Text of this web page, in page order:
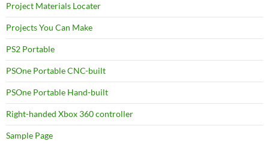
Project Materials Locater
Projects You Can Make
PS2 Portable
PSOne Portable CNC-built
PSOne Portable Hand-built
Right-handed Xbox 360 controller
Sample Page